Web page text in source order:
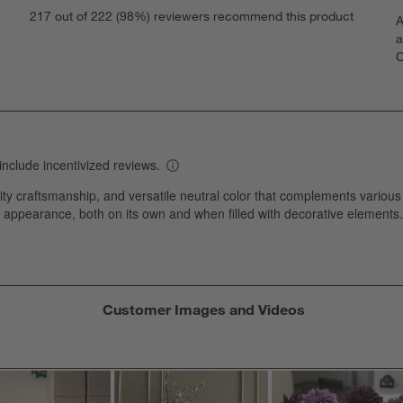
with 5 stars.
with 4 stars.
with 3 stars.
with 2 stars.
with 1 star.
217 out of 222 (98%) reviewers recommend this product
1
Customer Images and Videos